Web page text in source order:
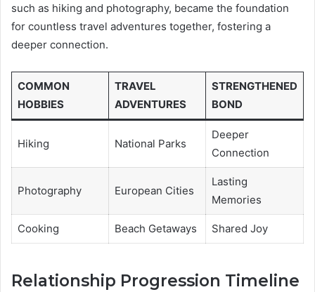
such as hiking and photography, became the foundation
for countless travel adventures together, fostering a
deeper connection.
COMMON
HOBBIES
TRAVEL
ADVENTURES
STRENGTHENED
BOND
Hiking National Parks
Deeper
Connection
Photography European Cities
Lasting
Memories
Cooking Beach Getaways Shared Joy
Relationship Progression Timeline